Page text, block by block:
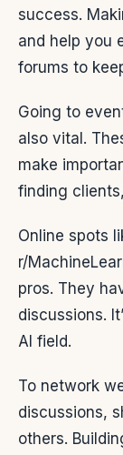
success.
and help you
forums to
Going to
also vital.
make
finding
Online spots
r/
pros. They
discussions.
AI field.
To network
discussions,
others.